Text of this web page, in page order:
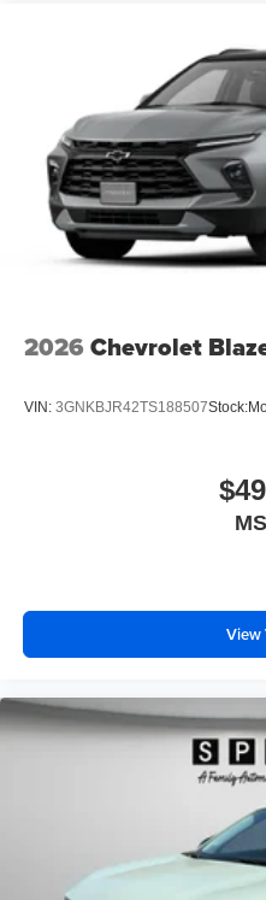
2026 Chevrolet
VIN: 3GNKBJR42TS188507Stock:
View